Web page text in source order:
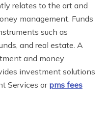
relates to the art and
management. Funds
such as
and real estate. A
and money
investment solutions
Services or pms fees